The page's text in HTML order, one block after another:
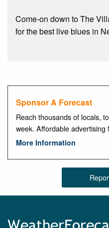
Come-on down to The
for the best live blues in
Sponsor A Forecast
Reach thousands of locals,
week. Affordable advertising
More Information